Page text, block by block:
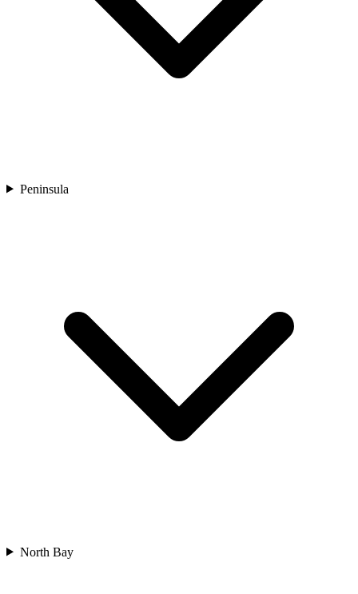
Peninsula
North Bay